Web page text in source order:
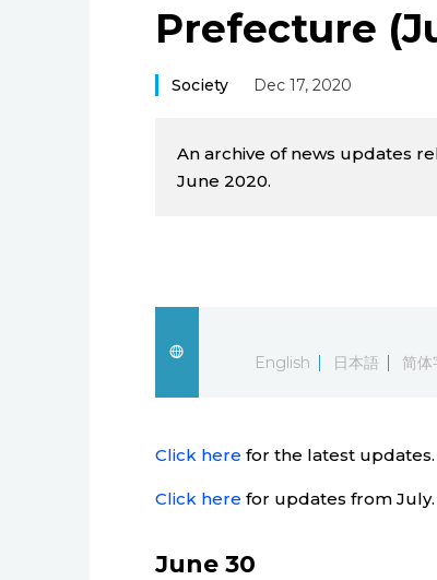
Prefecture
Society Dec 17, 2020
An archive of news updates
June 2020.
English
日本語 简体
Click here for the latest updates.
Click here for updates from July.
June 30